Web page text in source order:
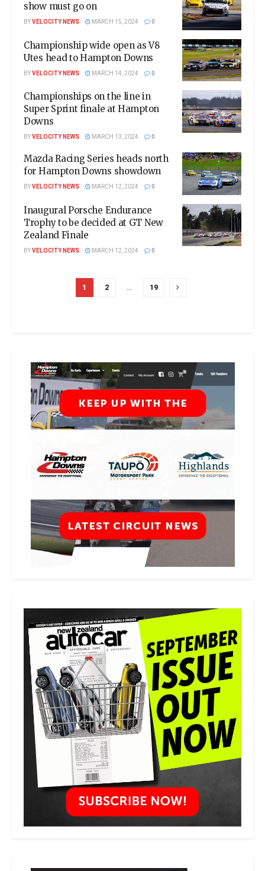
show must go on
BYVELOCITY NEWS MARCH 15, 2024 0
Championship wide open as V8
Utes head to Hampton Downs
BYVELOCITY NEWS MARCH 14, 2024 0
Championships on the line in
Super Sprint finale at Hampton
Downs
BYVELOCITY NEWS MARCH 13, 2024 0
Mazda Racing Series heads north
for Hampton Downs showdown
BYVELOCITY NEWS MARCH 12, 2024 0
Inaugural Porsche Endurance
Trophy to be decided at GT New
Zealand Finale
BYVELOCITY NEWS MARCH 12, 2024 0
1 2 … 19